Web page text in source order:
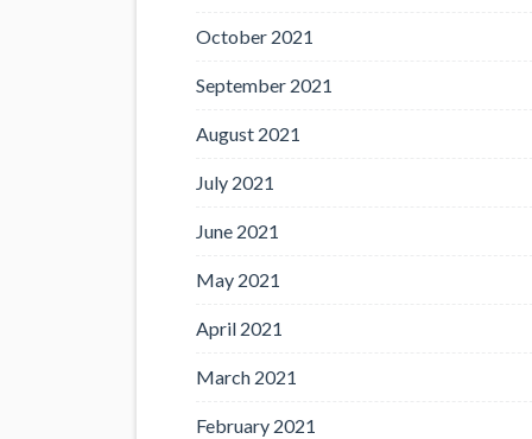
October 2021
September 2021
August 2021
July 2021
June 2021
May 2021
April 2021
March 2021
February 2021